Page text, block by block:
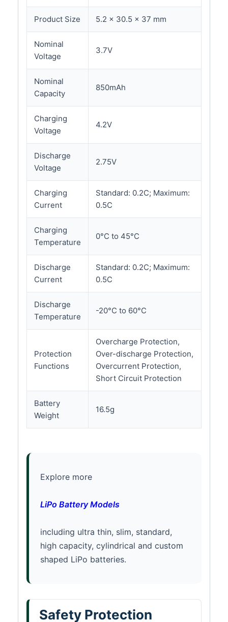
Product Size 5.2 × 30.5 × 37 mm
Nominal
Voltage
3.7V
Nominal
Capacity
850mAh
Charging
Voltage
4.2V
Discharge
Voltage
2.75V
Charging
Current
Standard: 0.2C; Maximum:
0.5C
Charging
Temperature
0°C to 45°C
Discharge
Current
Standard: 0.2C; Maximum:
0.5C
Discharge
Temperature
-20°C to 60°C
Protection
Functions
Overcharge Protection,
Over-discharge Protection,
Overcurrent Protection,
Short Circuit Protection
Battery
Weight
16.5g
Explore more
LiPo Battery Models
including ultra thin, slim, standard,
high capacity, cylindrical and custom
shaped LiPo batteries.
Safety Protection